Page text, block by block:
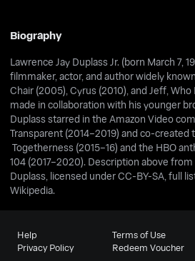
Biography
Lawrence Jay Duplass Jr. (born March 7,
filmmaker, actor, and author widely
Chair (2005), Cyrus (2010), and Jeff, Who
made in collaboration with his younger
Duplass starred in the Amazon Video
Transparent (2014–2019) and co-
Togetherness (2015–16) and the HBO
104 (2017–2020). Description above
Duplass, licensed under CC-BY-SA, full
Wikipedia.
Help
Privacy Policy
Terms of Use
Redeem Voucher